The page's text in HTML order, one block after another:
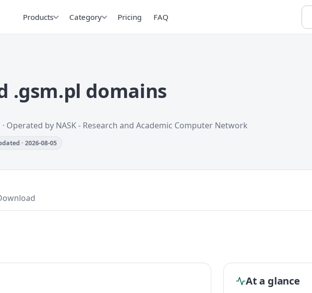
Products Category Pricing FAQ
.gsm.pl domains
· Operated by NASK - Research and Academic Computer Network
· 2026-08-05
At a glance